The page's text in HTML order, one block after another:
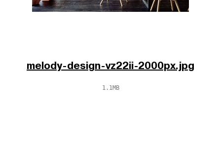
melody-design-vz22ii-2000px.jpg
1.1MB